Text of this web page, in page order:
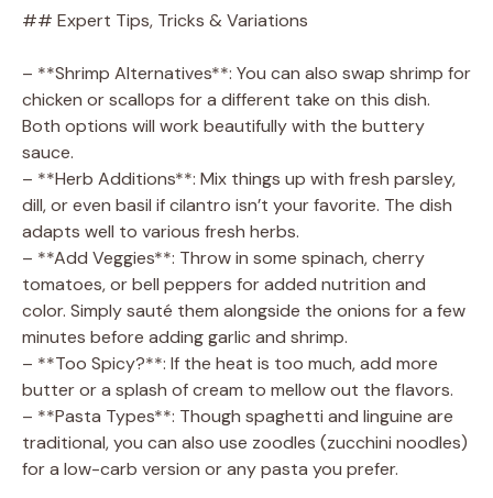
## Expert Tips, Tricks & Variations
– **Shrimp Alternatives**: You can also swap shrimp for
chicken or scallops for a different take on this dish.
Both options will work beautifully with the buttery
sauce.
– **Herb Additions**: Mix things up with fresh parsley,
dill, or even basil if cilantro isn’t your favorite. The dish
adapts well to various fresh herbs.
– **Add Veggies**: Throw in some spinach, cherry
tomatoes, or bell peppers for added nutrition and
color. Simply sauté them alongside the onions for a few
minutes before adding garlic and shrimp.
– **Too Spicy?**: If the heat is too much, add more
butter or a splash of cream to mellow out the flavors.
– **Pasta Types**: Though spaghetti and linguine are
traditional, you can also use zoodles (zucchini noodles)
for a low-carb version or any pasta you prefer.